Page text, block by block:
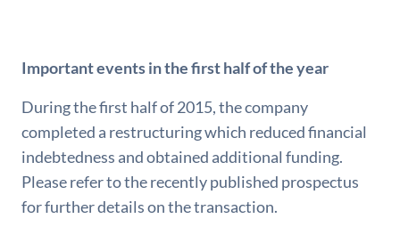
Important events in the first half of the year
During the first half of 2015, the company
completed a restructuring which reduced financial
indebtedness and obtained additional funding.
Please refer to the recently published prospectus
for further details on the transaction.